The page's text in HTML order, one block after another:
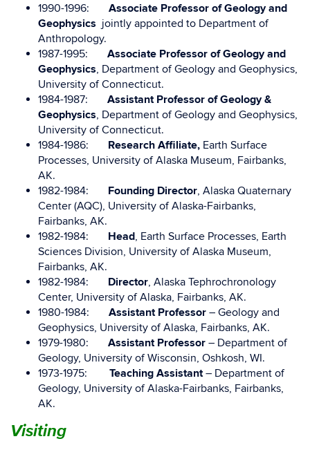
1990-1996: Associate Professor of Geology and
Geophysics jointly appointed to Department of
Anthropology.
1987-1995: Associate Professor of Geology and
Geophysics, Department of Geology and Geophysics,
University of Connecticut.
1984-1987: Assistant Professor of Geology &
Geophysics, Department of Geology and Geophysics,
University of Connecticut.
1984-1986: Research Affiliate, Earth Surface
Processes, University of Alaska Museum, Fairbanks,
AK.
1982-1984: Founding Director, Alaska Quaternary
Center (AQC), University of Alaska-Fairbanks,
Fairbanks, AK.
1982-1984:
Head, Earth Surface Processes, Earth
Sciences Division, University of Alaska Museum,
Fairbanks, AK.
1982-1984: Director, Alaska Tephrochronology
Center, University of Alaska, Fairbanks, AK.
1980-1984: Assistant Professor – Geology and
Geophysics, University of Alaska, Fairbanks, AK.
1979-1980: Assistant Professor – Department of
Geology, University of Wisconsin, Oshkosh, WI.
1973-1975: Teaching Assistant– Department of
Geology, University of Alaska-Fairbanks, Fairbanks,
AK.
Visiting